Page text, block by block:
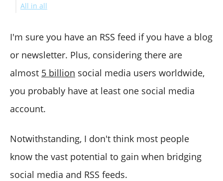
How to automatically connect RSS feeds to Twitter
How to automatically connect RSS feeds to Facebook
How to automatically connect RSS feeds to LinkedIn
with Circleboom?
How to automatically connect RSS feeds to Google My
Business with Circleboom?
All in all
I'm sure you have an RSS feed if you have a blog
or newsletter. Plus, considering there are
almost 5 billion social media users worldwide,
you probably have at least one social media
account.
Notwithstanding, I don't think most people
know the vast potential to gain when bridging
social media and RSS feeds.